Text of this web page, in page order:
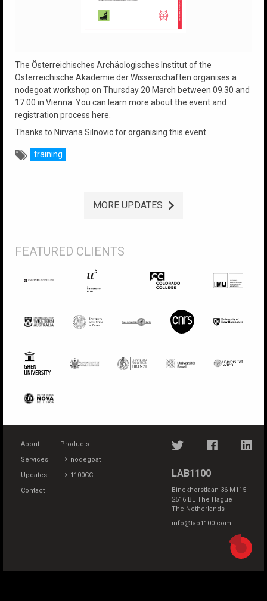
The Österreichisches Archäologisches Institut of the
Österreichische Akademie der Wissenschaften organises a
nodegoat workshop on Thursday 20 March between 09.30 and
17.00 in Vienna. You can learn more about the event and
registration process here
Thanks to Nirvana Silnovic for organising this event.
training
MORE UPDATES
FEATURED CLIENTS
About
Services
Updates
Contact
Products
nodegoat
1100CC
LAB1100
Binckhorstlaan 36 M115
2516 BE The Hague
The Netherlands
info@lab1100.com